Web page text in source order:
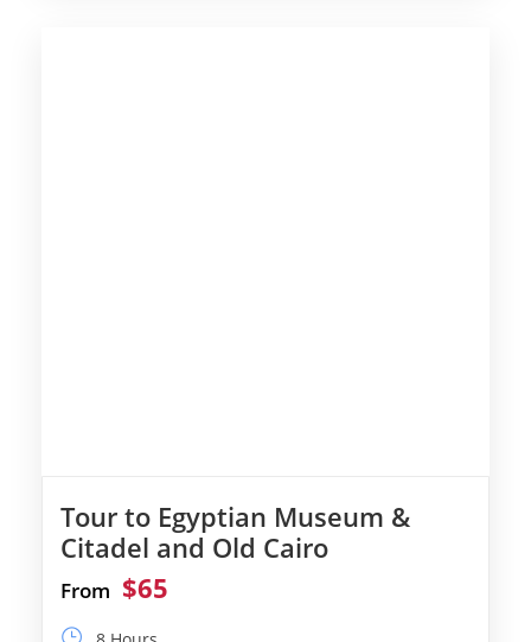
Tour to Egyptian Museum &
Citadel and Old Cairo
From $65